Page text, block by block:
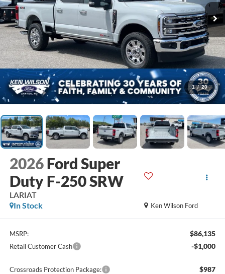
1 / 20
2026 Ford Super
Duty F-250 SRW
LARIAT
Ken Wilson Ford
In Stock
MSRP: $86,135
Retail Customer Cash -$1,000
Crossroads Protection Package: $987